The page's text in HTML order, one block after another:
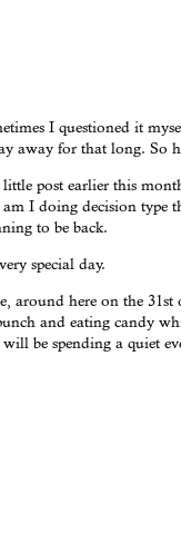
I questioned it
away for that long. So
little post earlier this
I doing decision type
to be back.
special day.
around here on the 31st
and eating candy
be spending a quiet